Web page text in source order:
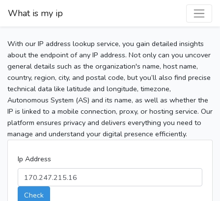
What is my ip
With our IP address lookup service, you gain detailed insights
about the endpoint of any IP address. Not only can you uncover
general details such as the organization's name, host name,
country, region, city, and postal code, but you’ll also find precise
technical data like latitude and longitude, timezone,
Autonomous System (AS) and its name, as well as whether the
IP is linked to a mobile connection, proxy, or hosting service. Our
platform ensures privacy and delivers everything you need to
manage and understand your digital presence efficiently.
Ip Address
Check